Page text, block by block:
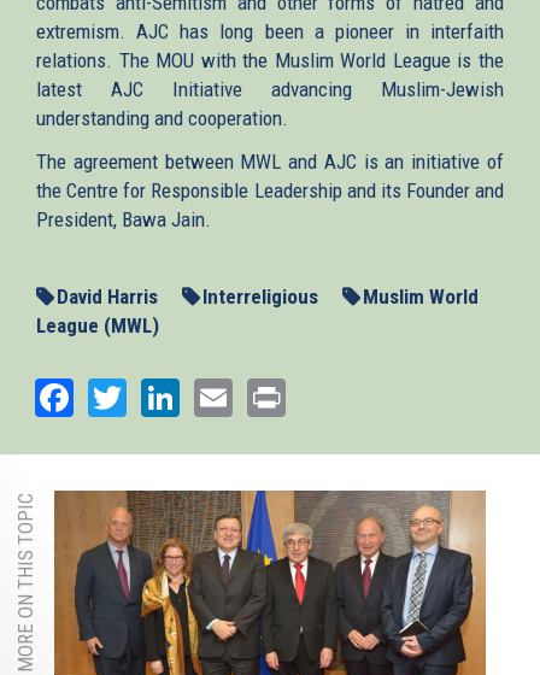
extremism. AJC has long been a pioneer in interfaith
relations. The MOU with the Muslim World League is the
latest AJC Initiative advancing Muslim-Jewish
understanding and cooperation.
The agreement between MWL and AJC is an initiative of
the Centre for Responsible Leadership and its Founder and
President, Bawa Jain.
David Harris Interreligious
Muslim World
League (MWL)
Facebook
TwitterLinkedIn
Email
MORE ON THIS TOPIC